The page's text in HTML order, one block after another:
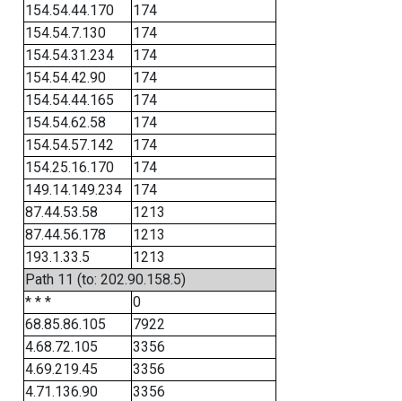
154.54.44.170
174
154.54.7.130
174
154.54.31.234
174
154.54.42.90
174
154.54.44.165
174
154.54.62.58
174
154.54.57.142
174
154.25.16.170
174
149.14.149.234
174
87.44.53.58
1213
87.44.56.178
1213
193.1.33.5
1213
Path 11 (to: 202.90.158.5)
* * *
0
68.85.86.105
7922
4.68.72.105
3356
4.69.219.45
3356
4.71.136.90
3356